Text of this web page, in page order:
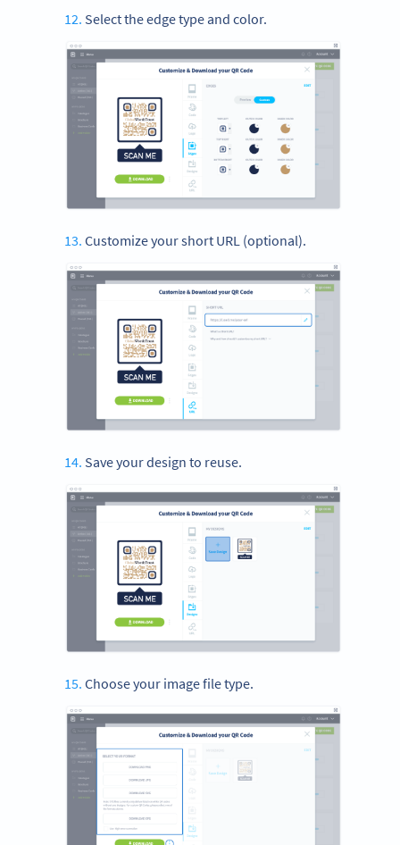
Select the edge type and color.
Customize your short URL (optional).
Save your design to reuse.
Choose your image file type.